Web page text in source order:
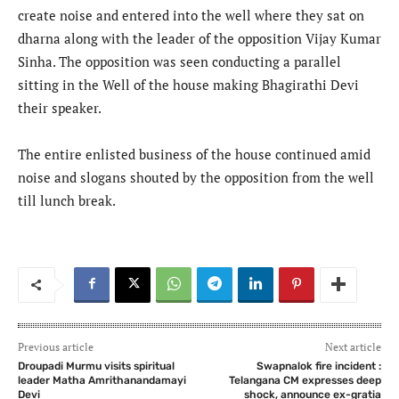
create noise and entered into the well where they sat on
dharna along with the leader of the opposition Vijay Kumar
Sinha. The opposition was seen conducting a parallel
sitting in the Well of the house making Bhagirathi Devi
their speaker.
The entire enlisted business of the house continued amid
noise and slogans shouted by the opposition from the well
till lunch break.
Previous article
Droupadi Murmu visits spiritual
leader Matha Amrithanandamayi
Devi
Next article
Swapnalok fire incident :
Telangana CM expresses deep
shock, announce ex-gratia